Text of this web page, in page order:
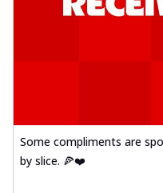
Royal
Some compliments are
by slice. 🍕❤️